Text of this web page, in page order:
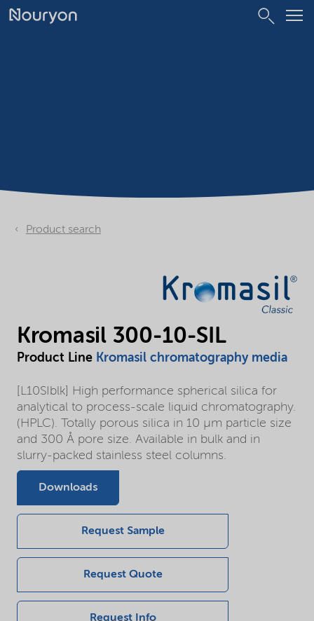
Product search
Kromasil 300-10-SIL
Product Line Kromasil chromatography media
[L10SIblk] High performance spherical silica for
analytical to process-scale liquid chromatography.
(HPLC). Totally porous silica in 10 µm particle size
and 300 Å pore size. Available in bulk and in
slurry-packed stainless steel columns.
Downloads
Request Sample
Request Quote
Request Info